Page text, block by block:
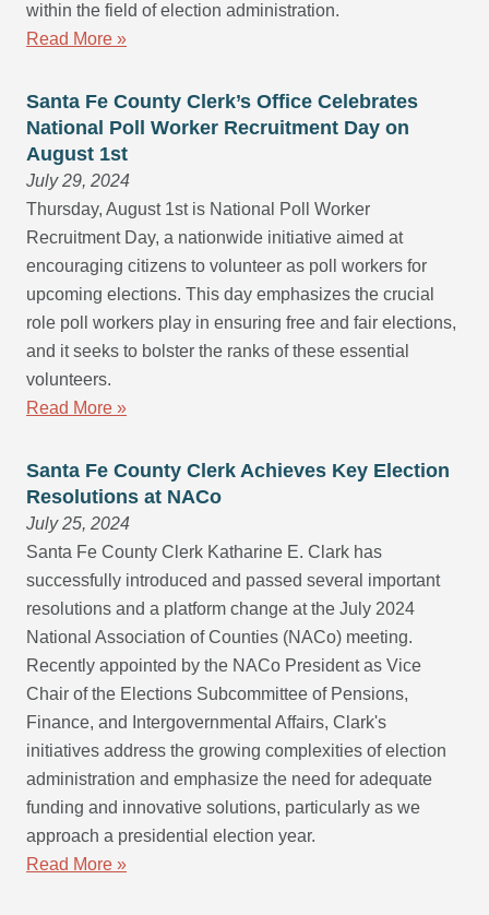
within the field of election administration.
Read More »
Santa Fe County Clerk’s Office Celebrates
National Poll Worker Recruitment Day on
August 1st
July 29, 2024
Thursday, August 1st is National Poll Worker
Recruitment Day, a nationwide initiative aimed at
encouraging citizens to volunteer as poll workers for
upcoming elections. This day emphasizes the crucial
role poll workers play in ensuring free and fair elections,
and it seeks to bolster the ranks of these essential
volunteers.
Read More »
Santa Fe County Clerk Achieves Key Election
Resolutions at NACo
July 25, 2024
Santa Fe County Clerk Katharine E. Clark has
successfully introduced and passed several important
resolutions and a platform change at the July 2024
National Association of Counties (NACo) meeting.
Recently appointed by the NACo President as Vice
Chair of the Elections Subcommittee of Pensions,
Finance, and Intergovernmental Affairs, Clark's
initiatives address the growing complexities of election
administration and emphasize the need for adequate
funding and innovative solutions, particularly as we
approach a presidential election year.
Read More »